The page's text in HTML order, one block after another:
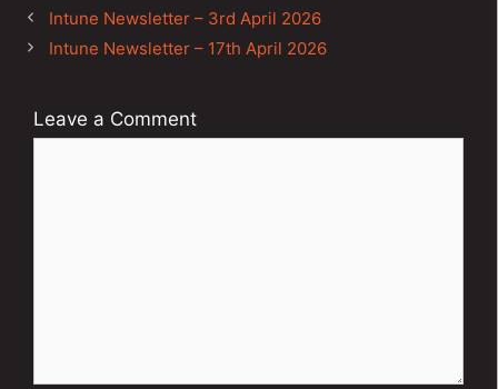
Post
navigation
Intune Newsletter – 3rd April 2026
Intune Newsletter – 17th April 2026
Leave a Comment